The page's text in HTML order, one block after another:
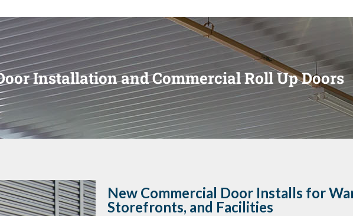
Installation and Commercial Roll Up Doors
New Commercial Door Installs for
Storefronts, and Facilities